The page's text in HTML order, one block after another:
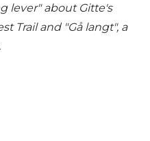
lever" about Gitte's
Trail and "Gå langt", a